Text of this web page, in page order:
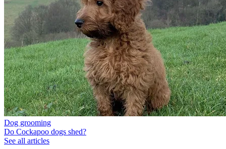
Dog grooming
Do Cockapoo dogs shed?
See all articles